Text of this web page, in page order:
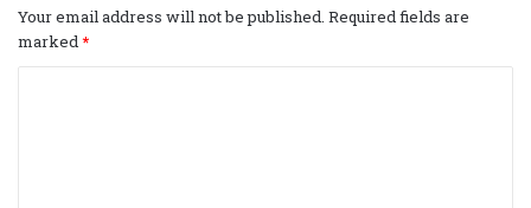
Your email address will not be published. Required fields are
marked*